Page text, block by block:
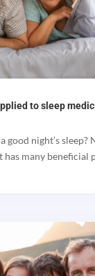
to sleep
good night’s sleep?
has many beneficial